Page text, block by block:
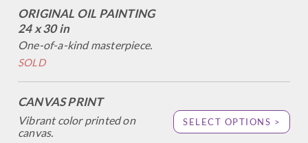
ORIGINAL OIL PAINTING
24 x 30 in
One-of-a-kind masterpiece.
SOLD
CANVAS PRINT
Vibrant color printed on
canvas.
SELECT OPTIONS >